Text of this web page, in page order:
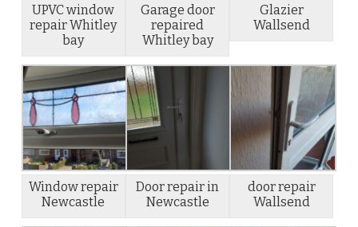
UPVC window
repair Whitley
bay
Garage door
repaired
Whitley bay
Glazier
Wallsend
Window repair
Newcastle
Door repair in
Newcastle
door repair
Wallsend